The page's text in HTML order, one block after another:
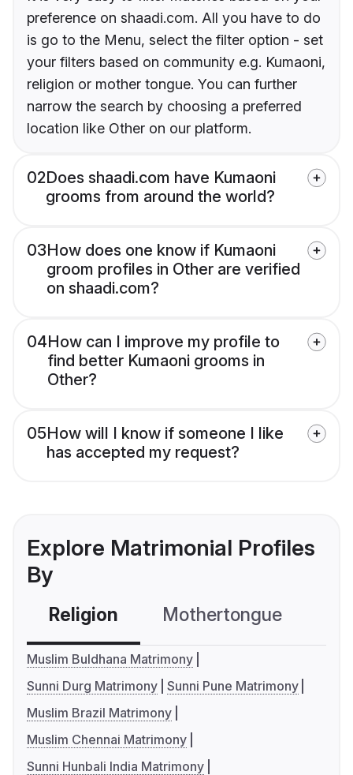
preference on shaadi.com. All you have to do
is go to the Menu, select the filter option - set
your filters based on community e.g. Kumaoni,
religion or mother tongue. You can further
narrow the search by choosing a preferred
location like Other on our platform.
02Does shaadi.com have Kumaoni
grooms from around the world?
03How does one know if Kumaoni
groom profiles in Other are verified
on shaadi.com?
04How can I improve my profile to
find better Kumaoni grooms in
Other?
05How will I know if someone I like
has accepted my request?
Explore Matrimonial Profiles
By
Religion Mothertongue
Muslim Buldhana Matrimony
Sunni Durg Matrimony Sunni Pune Matrimony
Muslim Brazil Matrimony
Muslim Chennai Matrimony
Sunni Hunbali India Matrimony